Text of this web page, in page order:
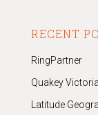
RECENT
RingPartner
Quakey Victoria
Latitude